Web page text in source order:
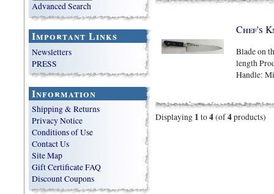
Advanced Search
Important Links
Newsletters
PRESS
Information
Shipping & Returns
Privacy Notice
Conditions of Use
Contact Us
Site Map
Gift Certificate FAQ
Discount Coupons
Chef's
Blade on
length
Handle:
Displaying 1 to4(of4products)